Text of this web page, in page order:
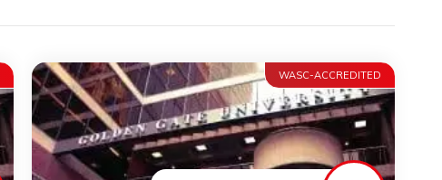
WASC-ACCREDITED